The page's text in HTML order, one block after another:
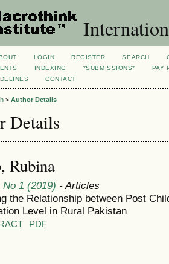
LOGIN REGISTER SEARCH
INDEXING *SUBMISSIONS*
PAY
CONTACT
> Author Details
Details
Rubina
No 1 (2019) - Articles
the Relationship between Post
Level in Rural Pakistan
PDF